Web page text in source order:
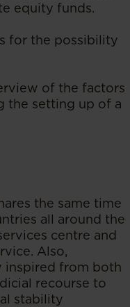
equity funds.
for the possibility
of the factors
the setting up of a
the same time
all around the
centre and
Also,
inspired from both
recourse to
stability